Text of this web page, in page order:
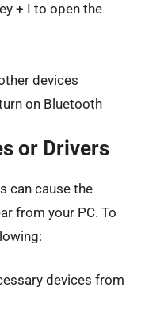
+ I to open the
devices
on Bluetooth
or Drivers
can cause the
from your PC. To
devices from